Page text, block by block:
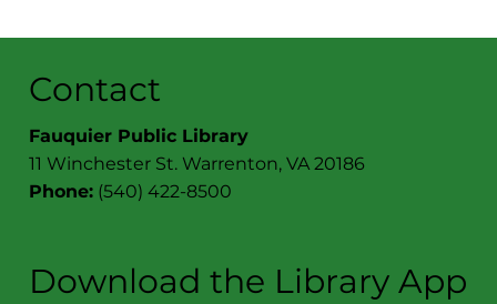
Contact
Fauquier Public Library
11 Winchester St. Warrenton, VA 20186
Phone: (540) 422-8500
Download the Library App